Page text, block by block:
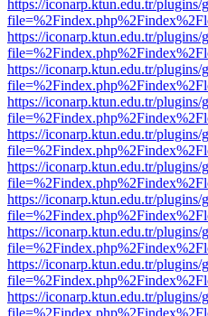
https://iconarp.ktun.edu.tr/
https://iconarp.ktun.edu.tr/
https://iconarp.ktun.edu.tr/
https://iconarp.ktun.edu.tr/
https://iconarp.ktun.edu.tr/
https://iconarp.ktun.edu.tr/
https://iconarp.ktun.edu.tr/
https://iconarp.ktun.edu.tr/
https://iconarp.ktun.edu.tr/
https://iconarp.ktun.edu.tr/